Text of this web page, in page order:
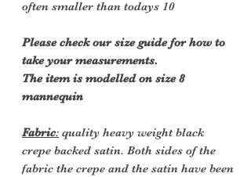
often smaller than todays 10
Please check our size guide for how to
take your measurements.
The item is modelled on size 8
mannequin
Fabric: quality heavy weight black
crepe backed satin. Both sides of the
fabric the crepe and the satin have been